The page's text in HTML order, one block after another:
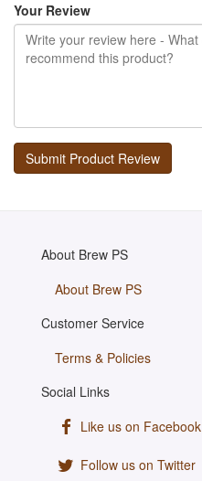
Your Review
About Brew PS
About Brew PS
Customer Service
Terms & Policies
Social Links
Like us on Facebook
Follow us on Twitter